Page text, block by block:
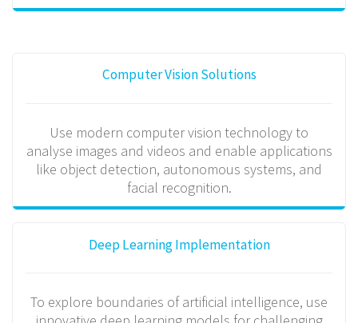
Computer Vision Solutions
Use modern computer vision technology to
analyse images and videos and enable applications
like object detection, autonomous systems, and
facial recognition.
Deep Learning Implementation
To explore boundaries of artificial intelligence, use